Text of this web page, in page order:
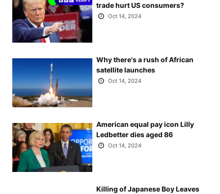
trade hurt US consumers?
Oct 14, 2024
Why there's a rush of African
satellite launches
Oct 14, 2024
American equal pay icon Lilly
Ledbetter dies aged 86
Oct 14, 2024
Killing of Japanese Boy Leaves